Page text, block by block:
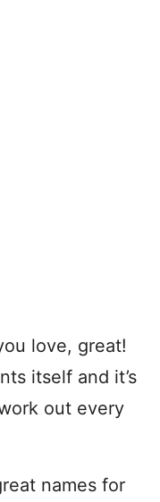
love, great!
itself and it’s
out every
names for